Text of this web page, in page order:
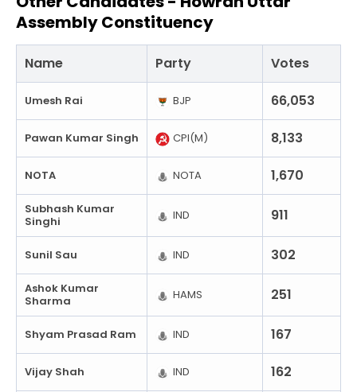
Assembly Constituency
Name Party Votes
Umesh Rai BJP 66,053
Pawan Kumar Singh CPI(M) 8,133
NOTA NOTA 1,670
Subhash Kumar
Singhi
IND 911
Sunil Sau IND 302
Ashok Kumar
Sharma
HAMS 251
Shyam Prasad Ram IND 167
Vijay Shah IND 162